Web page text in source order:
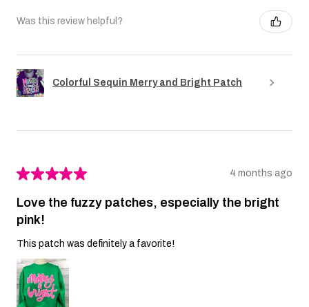
Was this review helpful?
Colorful Sequin Merry and Bright Patch
★★★★★ 4 months ago
Love the fuzzy patches, especially the bright
pink!
This patch was definitely a favorite!